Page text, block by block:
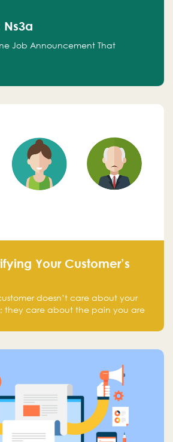
Ns3a
Job Announcement That
Your Customer’s
doesn’t care about your
they care about the pain you are